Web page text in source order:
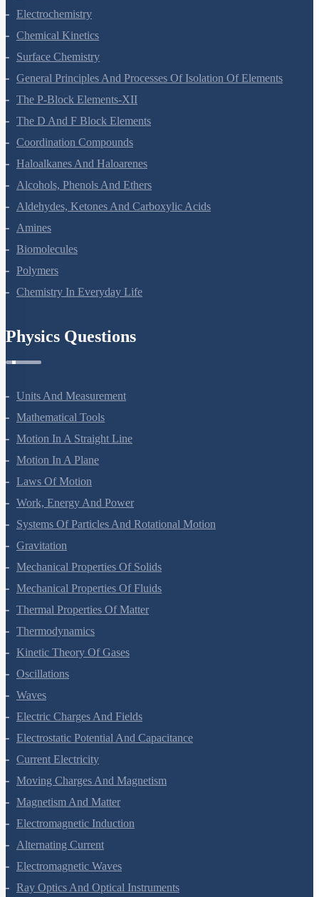
Electrochemistry
Chemical Kinetics
Surface Chemistry
General Principles And Processes Of Isolation Of Elements
The P-Block Elements-XII
The D And F Block Elements
Coordination Compounds
Haloalkanes And Haloarenes
Alcohols, Phenols And Ethers
Aldehydes, Ketones And Carboxylic Acids
Amines
Biomolecules
Polymers
Chemistry In Everyday Life
Physics Questions
Units And Measurement
Mathematical Tools
Motion In A Straight Line
Motion In A Plane
Laws Of Motion
Work, Energy And Power
Systems Of Particles And Rotational Motion
Gravitation
Mechanical Properties Of Solids
Mechanical Properties Of Fluids
Thermal Properties Of Matter
Thermodynamics
Kinetic Theory Of Gases
Oscillations
Waves
Electric Charges And Fields
Electrostatic Potential And Capacitance
Current Electricity
Moving Charges And Magnetism
Magnetism And Matter
Electromagnetic Induction
Alternating Current
Electromagnetic Waves
Ray Optics And Optical Instruments